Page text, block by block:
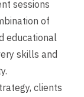
sessions
of
educational
skills and
clients